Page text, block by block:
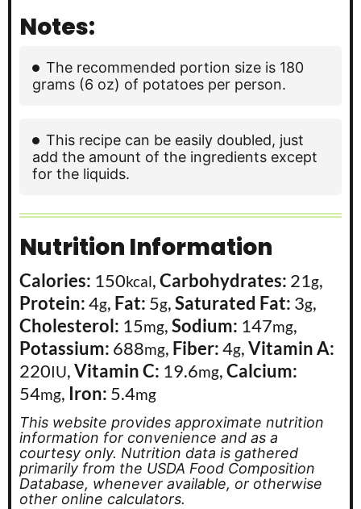
Notes:
The recommended portion size is 180
grams (6 oz) of potatoes per person.
This recipe can be easily doubled, just
add the amount of the ingredients except
for the liquids.
Nutrition Information
Calories: 150kcal,Carbohydrates: 21g,
Protein:4g, Fat: 5g,Saturated Fat: 3g,
Cholesterol: 15mg,Sodium: 147mg,
Potassium: 688mg, Fiber:4g,Vitamin A:
220IU,Vitamin C: 19.6mg,Calcium:
54mg, Iron: 5.4mg
This website provides approximate nutrition
information for convenience and as a
courtesy only. Nutrition data is gathered
primarily from the USDA Food Composition
Database, whenever available, or otherwise
other online calculators.